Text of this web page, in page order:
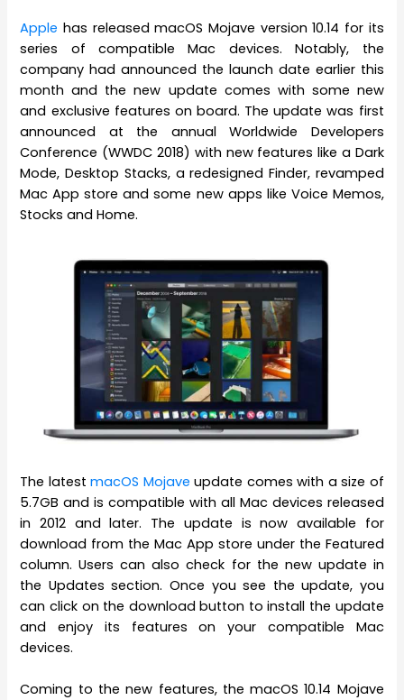
Apple has released macOS Mojave version 10.14 for its
series of compatible Mac devices. Notably, the
company had announced the launch date earlier this
month and the new update comes with some new
and exclusive features on board. The update was first
announced at the annual Worldwide Developers
Conference (WWDC 2018) with new features like a Dark
Mode, Desktop Stacks, a redesigned Finder, revamped
Mac App store and some new apps like Voice Memos,
Stocks and Home.
The latestmacOS Mojave update comes with a size of
5.7GB and is compatible with all Mac devices released
in 2012 and later. The update is now available for
download from the Mac App store under the Featured
column. Users can also check for the new update in
the Updates section. Once you see the update, you
can click on the download button to install the update
and enjoy its features on your compatible Mac
devices.
Coming to the new features, the macOS 10.14 Mojave